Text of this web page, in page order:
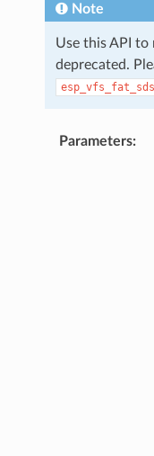
Note
Use this API to
deprecated.
Parameters: